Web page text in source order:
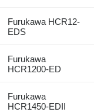
Furukawa HCR12-
EDS
Furukawa
HCR1200-ED
Furukawa
HCR1450-EDII